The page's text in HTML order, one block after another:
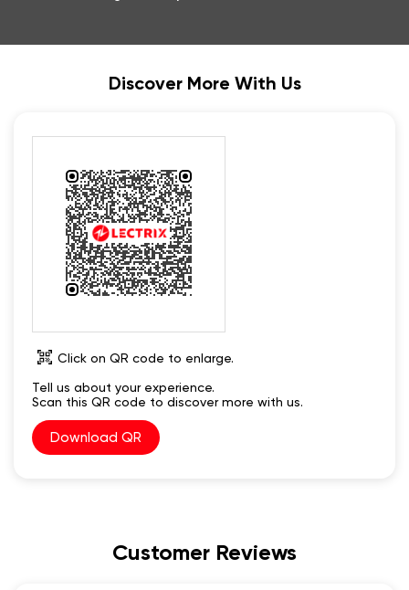
Discover More With Us
Tell us about your experience.
Scan this QR code to discover more with us.
Download QR
Click on QR code to enlarge.
Customer Reviews